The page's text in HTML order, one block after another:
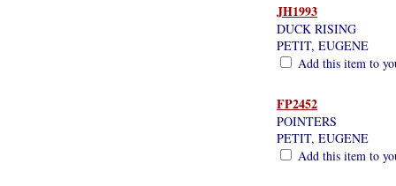
JH1993
DUCK RISING
PETIT, EUGENE
Add this item to
FP2452
POINTERS
PETIT, EUGENE
Add this item to